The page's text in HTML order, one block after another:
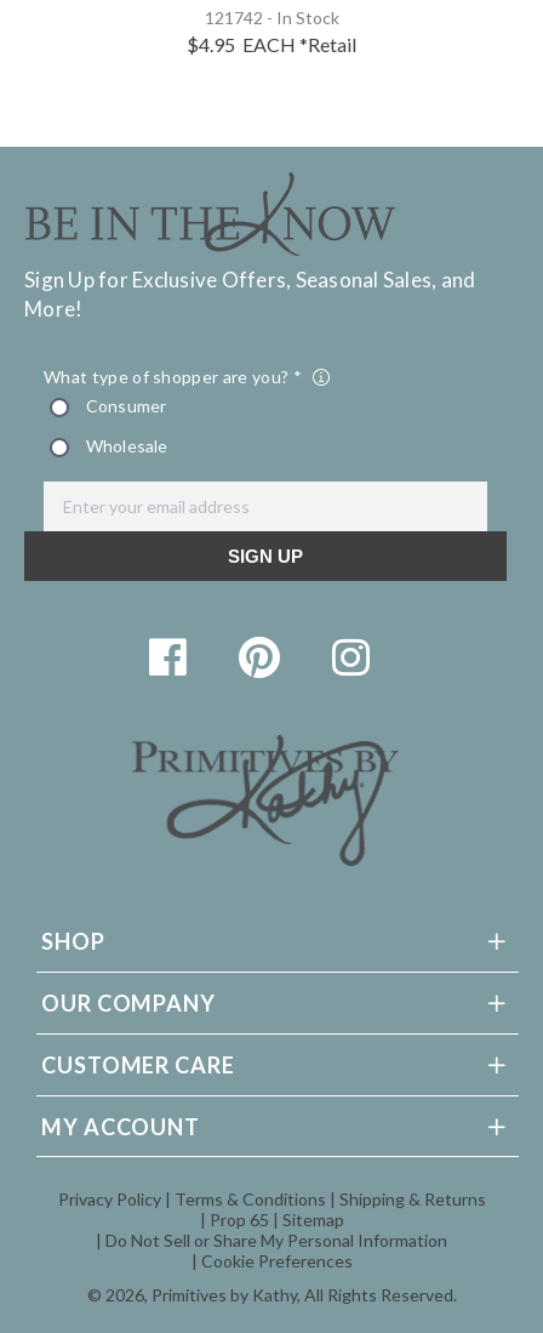
121742 - In Stock
$4.95 EACH *Retail
Sign Up for Exclusive Offers, Seasonal Sales, and
More!
SHOP
OUR COMPANY
CUSTOMER CARE
MY ACCOUNT
© 2026, Primitives by Kathy, All Rights Reserved.
Privacy Policy Terms & Conditions
Shipping & Returns
Prop 65
Sitemap
Do Not Sell or Share My Personal Information
Cookie Preferences